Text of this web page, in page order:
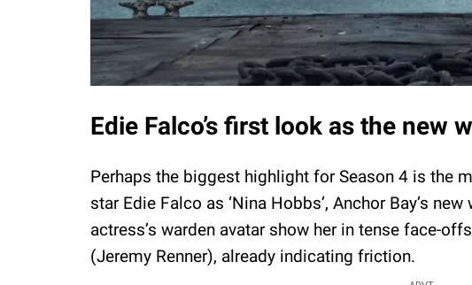
Edie Falco’s first look as the new
Perhaps the biggest highlight for Season 4 is the
star Edie Falco as ‘Nina Hobbs’, Anchor Bay’s
actress’s warden avatar show her in tense face-
(Jeremy Renner), already indicating friction.